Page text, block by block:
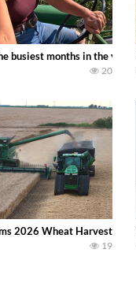
busiest months in the
20
2026 Wheat Harvest |
19